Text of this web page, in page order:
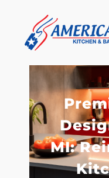
MI: